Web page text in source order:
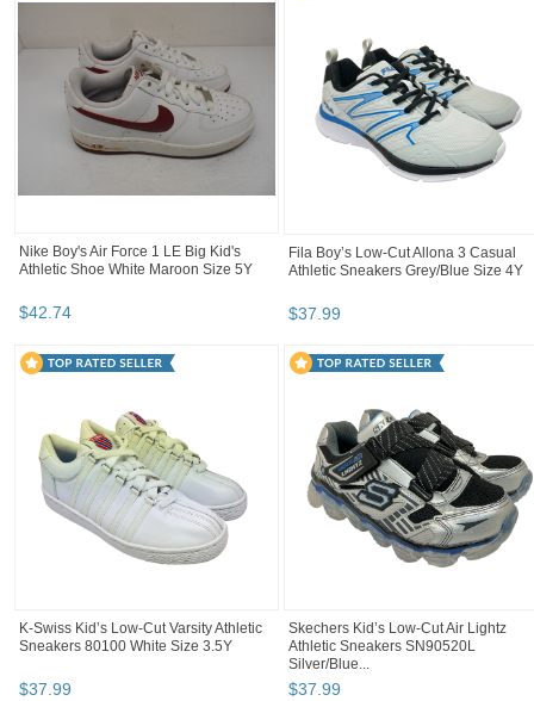
Nike Boy's Air Force 1 LE Big Kid's
Athletic Shoe White Maroon Size 5Y
$42.74
Fila Boy’s Low-Cut Allona 3 Casual
Athletic Sneakers Grey/Blue Size 4Y
$37.99
K-Swiss Kid’s Low-Cut Varsity Athletic
Sneakers 80100 White Size 3.5Y
$37.99
Skechers Kid’s Low-Cut Air Lightz
Athletic Sneakers SN90520L
Silver/Blue...
$37.99